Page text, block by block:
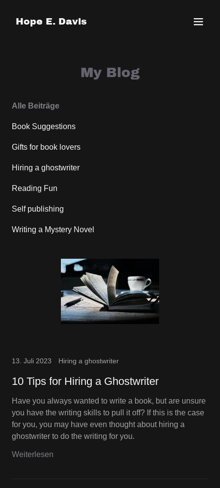
Hope E. Davis
My Blog
Alle Beiträge
Book Suggestions
Gifts for book lovers
Hiring a ghostwriter
Reading Fun
Self publishing
Writing a Mystery Novel
13. Juli 2023 Hiring a ghostwriter
10 Tips for Hiring a Ghostwriter
Have you always wanted to write a book, but are unsure
you have the writing skills to pull it off? If this is the case
for you, you may have even thought about hiring a
ghostwriter to do the writing for you.
Weiterlesen